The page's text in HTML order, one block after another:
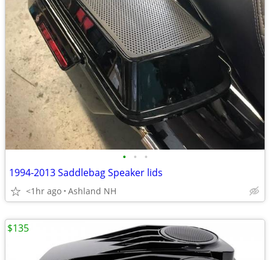
• • •
1994-2013 Saddlebag Speaker lids
<1hr ago Ashland NH
$135